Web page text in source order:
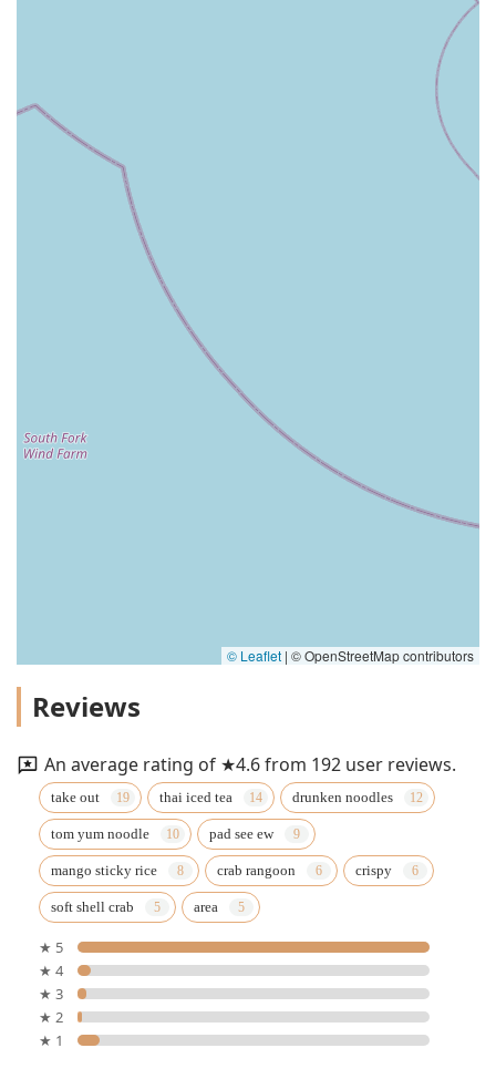
© Leaflet | © OpenStreetMap contributors
Reviews
An average rating of ★4.6 from 192 user reviews.
take out thai iced tea drunken noodles
tom yum noodle pad see ew
mango sticky rice crab rangoon crispy
soft shell crab area
★ 5
★ 4
★ 3
★ 2
★ 1